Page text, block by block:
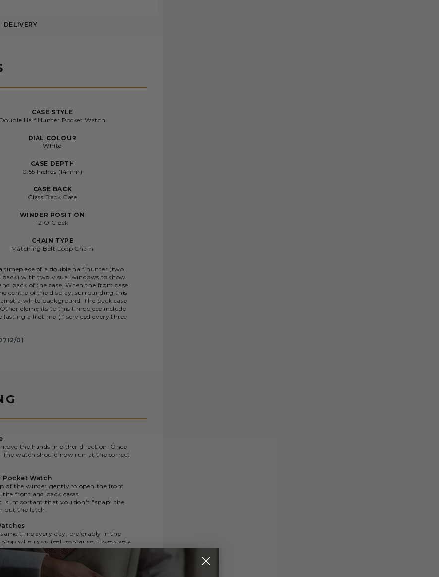
DELIVERY
CASE STYLE
Double Half Hunter Pocket Watch
DIAL COLOUR
White
CASE DEPTH
0.55 Inches (14mm)
CASE BACK
Glass Back Case
WINDER POSITION
12 O’Clock
CHAIN TYPE
Matching Belt Loop Chain
timepiece of a double half hunter (two
with two visual windows to show
back of the case. When the front case
centre of the display, surrounding this
a white background. The back case
elements to this timepiece include
a lifetime (if serviced every three
01
the hands in either direction. Once
watch should now run at the correct
Pocket Watch
of the winder gently to open the front
front and back cases.
is important that you don't "snap" the
out the latch.
time every day, preferably in the
when you feel resistance. Excessively
movement.
within a 24-hour period. This is due
affecting the movement. For this
winding the watch.